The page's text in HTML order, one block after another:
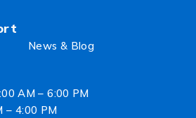
News & Blog
AM – 6:00 PM
– 4:00 PM